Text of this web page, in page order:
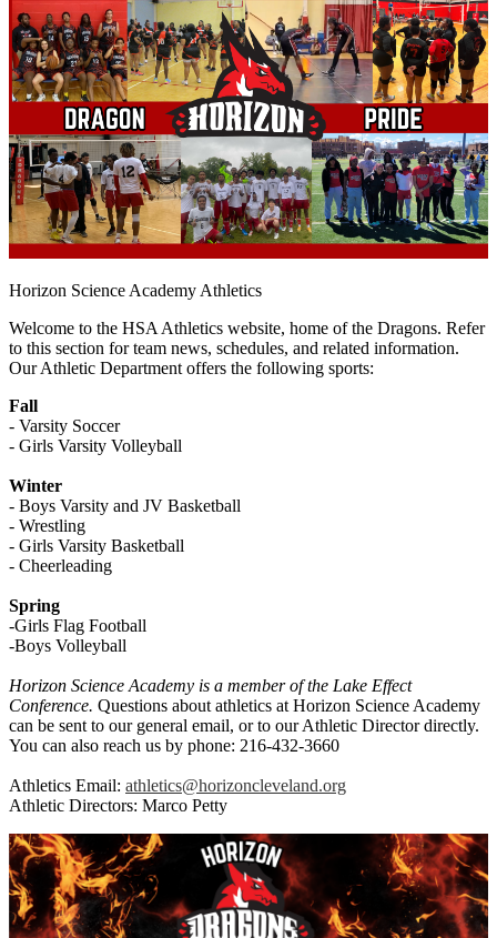
Horizon Science Academy Athletics
Welcome to the HSA Athletics website, home of the Dragons. Refer
to this section for team news, schedules, and related information.
Our Athletic Department offers the following sports:
Fall
- Varsity Soccer
- Girls Varsity Volleyball
Winter
- Boys Varsity and JV Basketball
- Wrestling
- Girls Varsity Basketball
- Cheerleading
Spring
-Girls Flag Football
-Boys Volleyball
Horizon Science Academy is a member of the Lake Effect
Conference. Questions about athletics at Horizon Science Academy
can be sent to our general email, or to our Athletic Director directly.
You can also reach us by phone: 216-432-3660
Athletics Email: athletics@horizoncleveland.org
Athletic Directors: Marco Petty